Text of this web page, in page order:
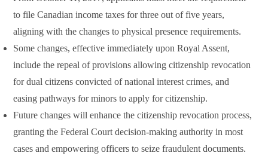
to file Canadian income taxes for three out of five years,
aligning with the changes to physical presence requirements.
Some changes, effective immediately upon Royal Assent,
include the repeal of provisions allowing citizenship revocation
for dual citizens convicted of national interest crimes, and
easing pathways for minors to apply for citizenship.
Future changes will enhance the citizenship revocation process,
granting the Federal Court decision-making authority in most
cases and empowering officers to seize fraudulent documents.